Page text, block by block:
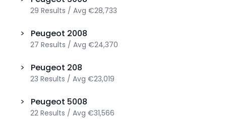
29 Results / Avg €28,733
> Peugeot 2008
27 Results / Avg €24,370
> Peugeot 208
23 Results / Avg €23,019
> Peugeot 5008
22 Results / Avg €31,566